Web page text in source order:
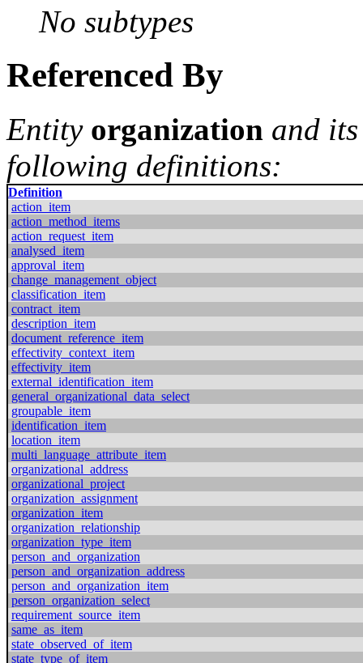
No subtypes
Referenced By
Entity organization and
following definitions:
Definition
action_item
action_method_items
action_request_item
analysed_item
approval_item
change_management_object
classification_item
contract_item
description_item
document_reference_item
effectivity_context_item
effectivity_item
external_identification_item
general_organizational_data_select
groupable_item
identification_item
location_item
multi_language_attribute_item
organizational_address
organizational_project
organization_assignment
organization_item
organization_relationship
organization_type_item
person_and_organization
person_and_organization_address
person_and_organization_item
person_organization_select
requirement_source_item
same_as_item
state_observed_of_item
state_type_of_item